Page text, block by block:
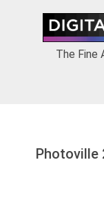
primary
The Fine
Photoville